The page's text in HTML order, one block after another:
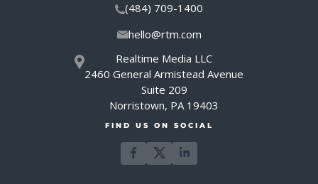
(484) 709-1400
hello@rtm.com
Realtime Media LLC
2460 General Armistead Avenue
Suite 209
Norristown, PA 19403
FIND US ON SOCIAL